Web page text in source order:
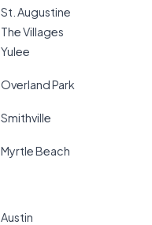
St. Augustine
The Villages
Yulee
Overland Park
Smithville
Myrtle Beach
Austin